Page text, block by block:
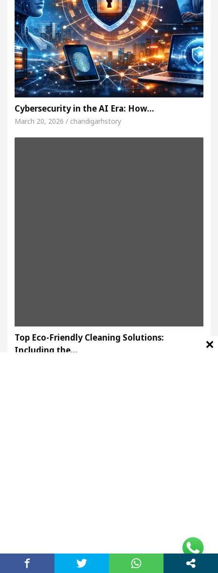
Cybersecurity in the AI Era: How…
March 20, 2026 / chandigarhstory
Top Eco-Friendly Cleaning Solutions:
Including the…
CBSE Sample Paper: A Complete Guide to